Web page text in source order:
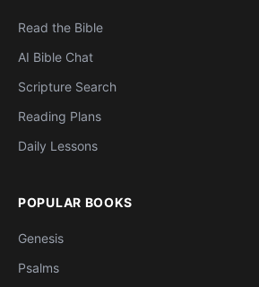
Read the Bible
AI Bible Chat
Scripture Search
Reading Plans
Daily Lessons
POPULAR BOOKS
Genesis
Psalms